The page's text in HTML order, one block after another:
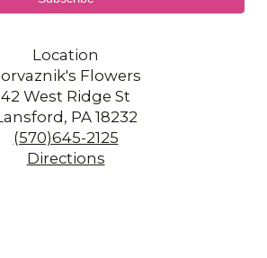
Location
Flowers
42 West Ridge St
PA 18232
(570)645-2125
Directions